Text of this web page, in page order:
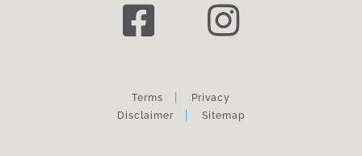
Terms
Privacy
Disclaimer
Sitemap